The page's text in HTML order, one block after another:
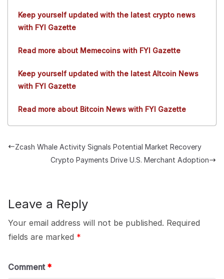
Keep yourself updated with the latest crypto news
with FYI Gazette
Read more about Memecoins with FYI Gazette
Keep yourself updated with the latest Altcoin News
with FYI Gazette
Read more about Bitcoin News with FYI Gazette
Zcash Whale Activity Signals Potential Market Recovery
Crypto Payments Drive U.S. Merchant Adoption
Leave a Reply
Your email address will not be published. Required
fields are marked *
Comment *